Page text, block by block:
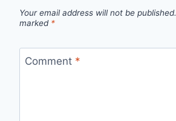
Your email address will not be published.
marked *
Comment *